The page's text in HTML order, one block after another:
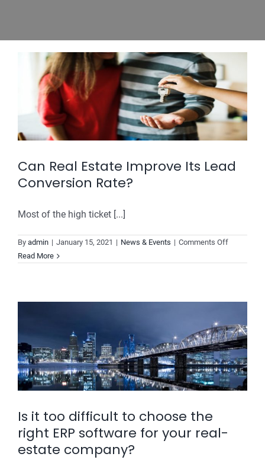
Can Real Estate Improve Its Lead
Conversion Rate?
Most of the high ticket [...]
By admin | January 15, 2021 | News & Events | Comments Offon
Lead
Conversion
Rate?
Read More
Is it too difficult to choose the
right ERP software for your real-
estate company?